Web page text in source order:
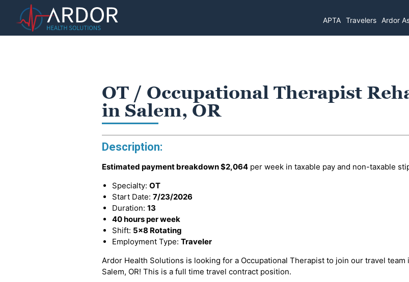
APTA Travelers Ardor
OT / Occupational Therapist
in Salem, OR
Description:
Estimated payment breakdown$2,064 per week in taxable pay and non-taxable
Specialty: OT
Start Date: 7/23/2026
Duration: 13
40 hours per week
Shift: 5x8 Rotating
Employment Type: Traveler
Ardor Health Solutions is looking for a Occupational Therapist to join our travel team
Salem, OR! This is a full time travel contract position.